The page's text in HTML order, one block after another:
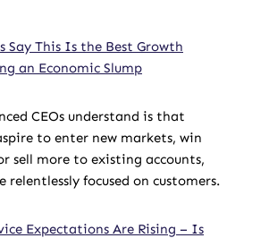
Say This Is the Best Growth
an Economic Slump
CEOs understand is that
to enter new markets, win
sell more to existing accounts,
relentlessly focused on customers.
Expectations Are Rising – Is